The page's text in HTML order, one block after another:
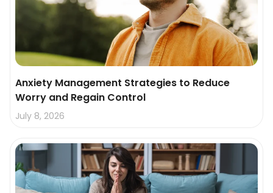
Anxiety Management Strategies to Reduce
Worry and Regain Control
July 8, 2026